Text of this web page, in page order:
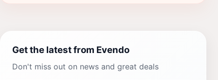
Get the latest from Evendo
Don't miss out on news and great deals